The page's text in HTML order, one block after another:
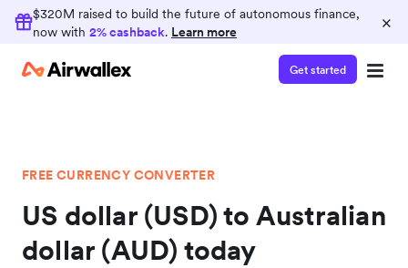
$320M raised to build the future of autonomous finance,
now with 2% cashback. Learn more ×
Get started
FREE CURRENCY CONVERTER
US dollar (USD) to Australian
dollar (AUD) today